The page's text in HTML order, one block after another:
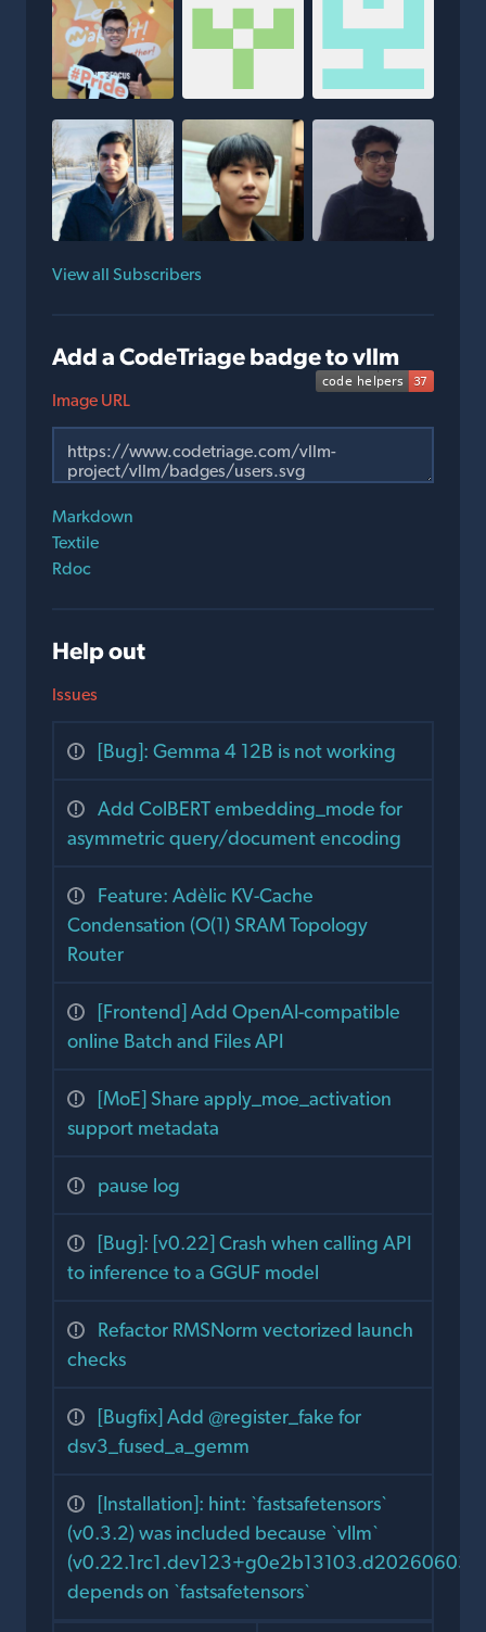
View all Subscribers
Add a CodeTriage badge to vllm
Image URL
Markdown
Textile
Rdoc
Help out
Issues
[Bug]: Gemma 4 12B is not working
Add ColBERT embedding_mode for
asymmetric query/document encoding
Feature: Adèlic KV-Cache
Condensation (O(1) SRAM Topology
Router
[Frontend] Add OpenAI-compatible
online Batch and Files API
[MoE] Share apply_moe_activation
support metadata
pause log
[Bug]: [v0.22] Crash when calling API
to inference to a GGUF model
Refactor RMSNorm vectorized launch
checks
[Bugfix] Add @register_fake for
dsv3_fused_a_gemm
[Installation]: hint: `fastsafetensors`
(v0.3.2) was included because `vllm`
(v0.22.1rc1.dev123+g0e2b13103.d20260603)
depends on `fastsafetensors`